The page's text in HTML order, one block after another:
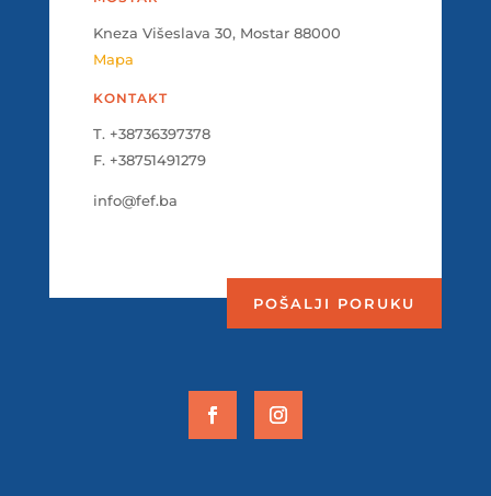
Kneza Višeslava 30, Mostar 88000
Mapa
KONTAKT
T. +38736397378
F. +38751491279
info@fef.ba
POŠALJI PORUKU